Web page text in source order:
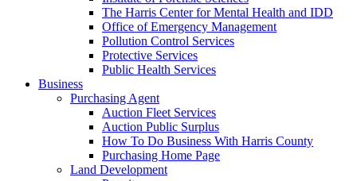
The Harris Center for Mental Health and IDD
Office of Emergency Management
Pollution Control Services
Protective Services
Public Health Services
Business
Purchasing Agent
Auction Fleet Services
Auction Public Surplus
How To Do Business With Harris County
Purchasing Home Page
Land Development